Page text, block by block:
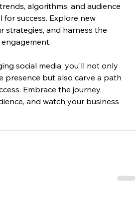
algorithms, and audience
for success. Explore new
strategies, and harness the
social media, you'll not only
presence but also carve a path
Embrace the journey,
and watch your business